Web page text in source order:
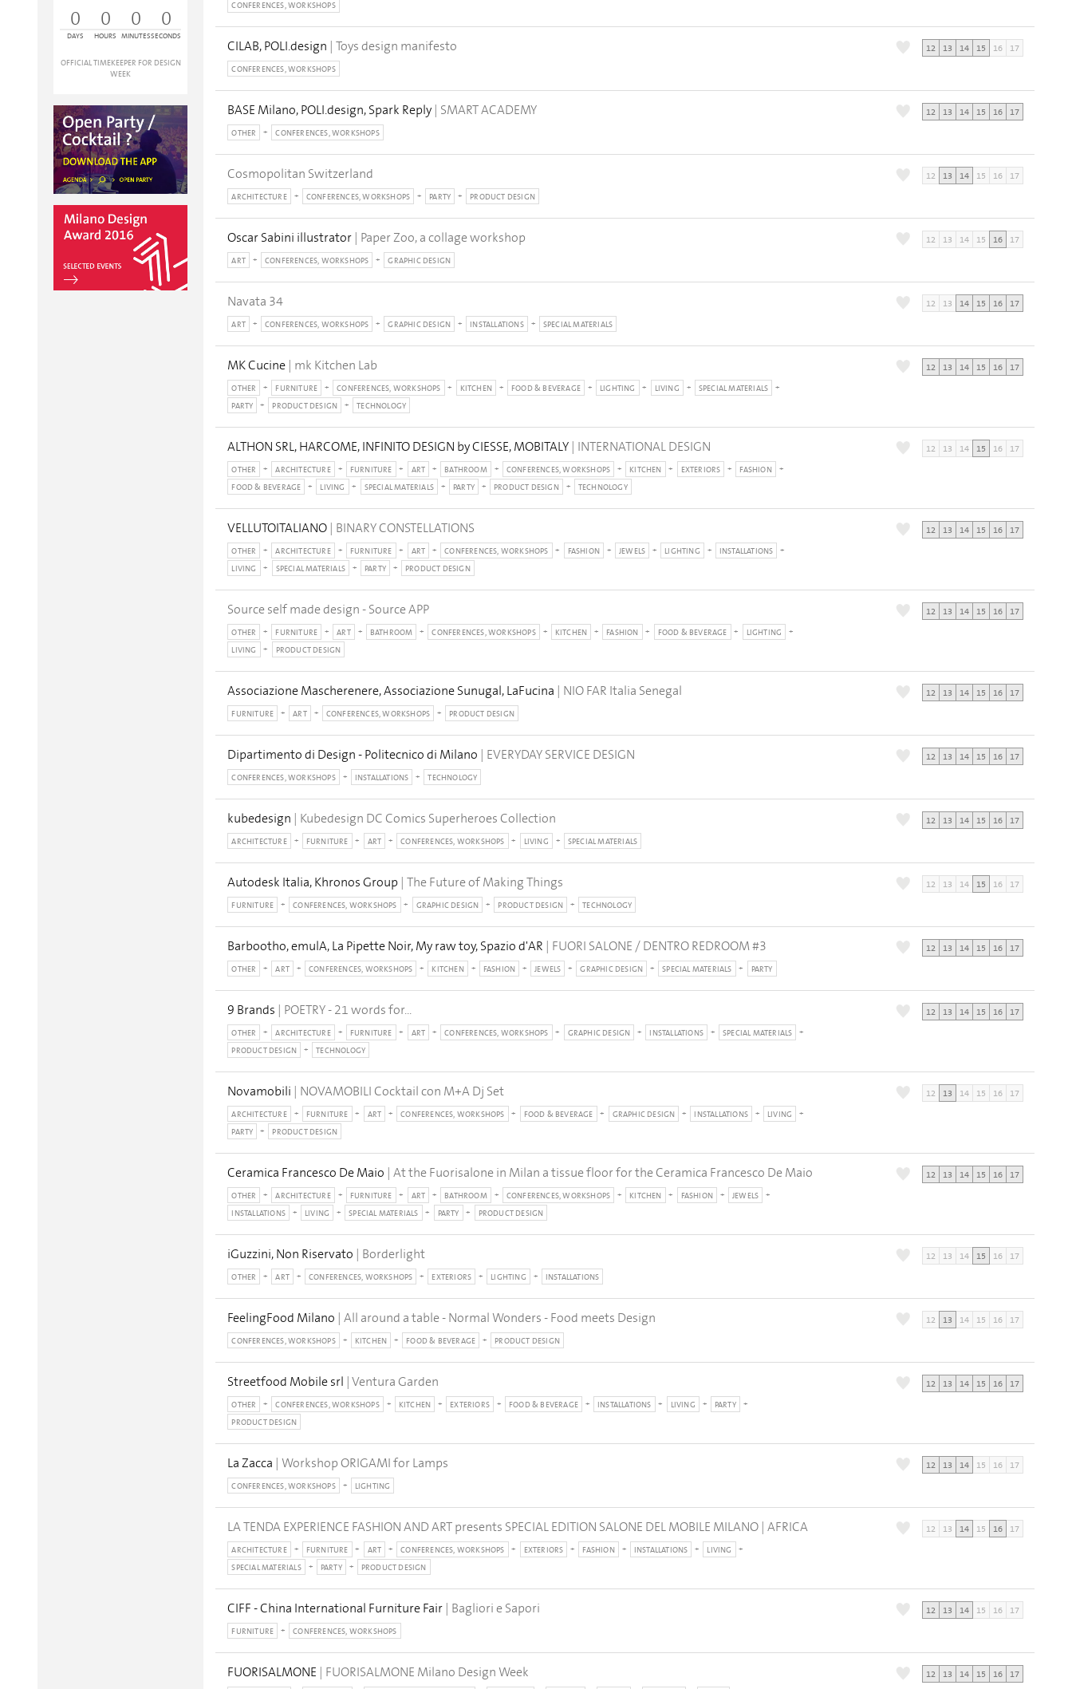
0 0 0 0
DAYS HOURS MINUTESSECONDS
OFFICIAL TIMEKEEPER FOR DESIGN
WEEK
CONFERENCES, WORKSHOPS
CILAB, POLI.design | Toys design manifesto
CONFERENCES, WORKSHOPS
12 13 14 15 16 17
BASE Milano, POLI.design, Spark Reply | SMART ACADEMY
OTHER CONFERENCES, WORKSHOPS
12 13 14 15 16 17
Cosmopolitan Switzerland
ARCHITECTURE CONFERENCES, WORKSHOPS PARTY PRODUCT DESIGN
12 13 14 15 16 17
Oscar Sabini illustrator | Paper Zoo, a collage workshop
ART CONFERENCES, WORKSHOPS GRAPHIC DESIGN
12 13 14 15 16 17
Navata 34
ART CONFERENCES, WORKSHOPS GRAPHIC DESIGN INSTALLATIONS SPECIAL MATERIALS
12 13 14 15 16 17
MK Cucine | mk Kitchen Lab
OTHER FURNITURE CONFERENCES, WORKSHOPS KITCHEN FOOD & BEVERAGE LIGHTING LIVING
SPECIAL MATERIALS
PARTY
PRODUCT DESIGN TECHNOLOGY
12 13 14 15 16 17
ALTHON SRL, HARCOME, INFINITO DESIGN by CIESSE, MOBITALY | INTERNATIONAL DESIGN
OTHER ARCHITECTURE FURNITURE ART BATHROOM CONFERENCES, WORKSHOPS KITCHEN EXTERIORS
FASHION
FOOD & BEVERAGE
LIVING SPECIAL MATERIALS PARTY PRODUCT DESIGN TECHNOLOGY
12 13 14 15 16 17
VELLUTOITALIANO | BINARY CONSTELLATIONS
OTHER ARCHITECTURE FURNITURE ART CONFERENCES, WORKSHOPS FASHION JEWELS LIGHTING
INSTALLATIONS
LIVING
SPECIAL MATERIALS PARTY PRODUCT DESIGN
12 13 14 15 16 17
Source self made design - Source APP
OTHER FURNITURE ART BATHROOM CONFERENCES, WORKSHOPS KITCHEN FASHION FOOD & BEVERAGE
LIGHTING
LIVING
PRODUCT DESIGN
12 13 14 15 16 17
Associazione Mascherenere, Associazione Sunugal, LaFucina | NIO FAR Italia Senegal
FURNITURE ART CONFERENCES, WORKSHOPS PRODUCT DESIGN
12 13 14 15 16 17
Dipartimento di Design - Politecnico di Milano | EVERYDAY SERVICE DESIGN
CONFERENCES, WORKSHOPS INSTALLATIONS TECHNOLOGY
12 13 14 15 16 17
kubedesign | Kubedesign DC Comics Superheroes Collection
ARCHITECTURE FURNITURE ART CONFERENCES, WORKSHOPS LIVING SPECIAL MATERIALS
12 13 14 15 16 17
Autodesk Italia, Khronos Group | The Future of Making Things
FURNITURE CONFERENCES, WORKSHOPS GRAPHIC DESIGN PRODUCT DESIGN TECHNOLOGY
12 13 14 15 16 17
Barbootho, emulA, La Pipette Noir, My raw toy, Spazio d'AR | FUORI SALONE / DENTRO REDROOM #3
OTHER ART CONFERENCES, WORKSHOPS KITCHEN FASHION JEWELS GRAPHIC DESIGN SPECIAL MATERIALS PARTY
12 13 14 15 16 17
9 Brands | POETRY - 21 words for...
OTHER ARCHITECTURE FURNITURE ART CONFERENCES, WORKSHOPS GRAPHIC DESIGN INSTALLATIONS
SPECIAL MATERIALS
PRODUCT DESIGN
TECHNOLOGY
12 13 14 15 16 17
Novamobili | NOVAMOBILI Cocktail con M+A Dj Set
ARCHITECTURE FURNITURE ART CONFERENCES, WORKSHOPS FOOD & BEVERAGE GRAPHIC DESIGN INSTALLATIONS
LIVING
PARTY
PRODUCT DESIGN
12 13 14 15 16 17
Ceramica Francesco De Maio | At the Fuorisalone in Milan a tissue floor for the Ceramica Francesco De Maio
OTHER ARCHITECTURE FURNITURE ART BATHROOM CONFERENCES, WORKSHOPS KITCHEN FASHION
JEWELS
INSTALLATIONS
LIVING SPECIAL MATERIALS PARTY PRODUCT DESIGN
12 13 14 15 16 17
iGuzzini, Non Riservato | Borderlight
OTHER ART CONFERENCES, WORKSHOPS EXTERIORS LIGHTING INSTALLATIONS
12 13 14 15 16 17
FeelingFood Milano | All around a table - Normal Wonders - Food meets Design
CONFERENCES, WORKSHOPS KITCHEN FOOD & BEVERAGE PRODUCT DESIGN
12 13 14 15 16 17
Streetfood Mobile srl | Ventura Garden
OTHER CONFERENCES, WORKSHOPS KITCHEN EXTERIORS FOOD & BEVERAGE INSTALLATIONS LIVING
PARTY
PRODUCT DESIGN
12 13 14 15 16 17
La Zacca | Workshop ORIGAMI for Lamps
CONFERENCES, WORKSHOPS LIGHTING
12 13 14 15 16 17
LA TENDA EXPERIENCE FASHION AND ART presents SPECIAL EDITION SALONE DEL MOBILE MILANO | AFRICA
ARCHITECTURE FURNITURE ART CONFERENCES, WORKSHOPS EXTERIORS FASHION INSTALLATIONS
LIVING
SPECIAL MATERIALS
PARTY PRODUCT DESIGN
12 13 14 15 16 17
CIFF - China International Furniture Fair | Bagliori e Sapori
FURNITURE CONFERENCES, WORKSHOPS
12 13 14 15 16 17
FUORISALMONE | FUORISALMONE Milano Design Week 12 13 14 15 16 17